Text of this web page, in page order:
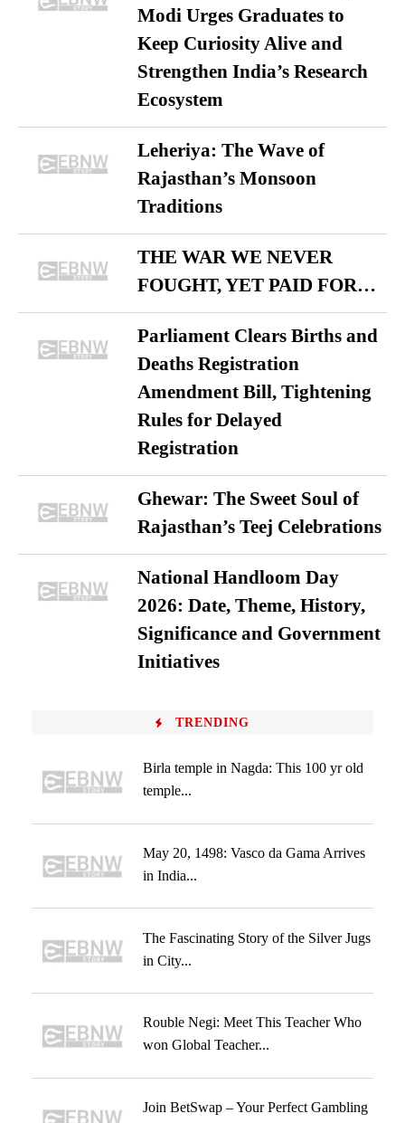
Modi Urges Graduates to
Keep Curiosity Alive and
Strengthen India’s Research
Ecosystem
Leheriya: The Wave of
Rajasthan’s Monsoon
Traditions
THE WAR WE NEVER
FOUGHT, YET PAID FOR…
Parliament Clears Births and
Deaths Registration
Amendment Bill, Tightening
Rules for Delayed
Registration
Ghewar: The Sweet Soul of
Rajasthan’s Teej Celebrations
National Handloom Day
2026: Date, Theme, History,
Significance and Government
Initiatives
TRENDING
Birla temple in Nagda: This 100 yr old
temple...
May 20, 1498: Vasco da Gama Arrives
in India...
The Fascinating Story of the Silver Jugs
in City...
Rouble Negi: Meet This Teacher Who
won Global Teacher...
Join BetSwap – Your Perfect Gambling